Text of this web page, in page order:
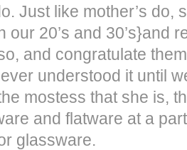
Just like mother’s do,
our 20’s and 30’s}and
and congratulate
understood it until
mostess that she is,
and flatware at a
glassware.